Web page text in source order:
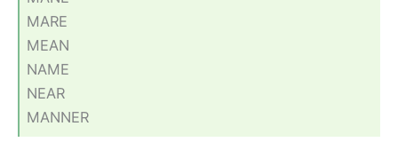
MARE
MEAN
NAME
NEAR
MANNER